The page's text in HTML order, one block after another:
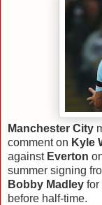
Manchester City
comment on Kyle
against Everton
summer signing
Bobby Madley for
before half-time.